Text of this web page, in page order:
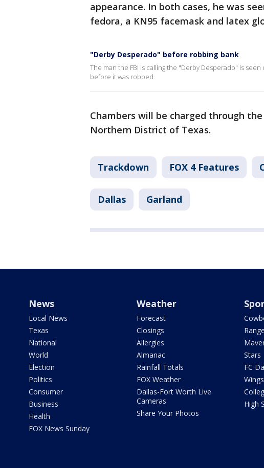
appearance. In both cases, he was
fedora, a KN95 facemask and latex
"Derby Desperado" before robbing bank
The man the FBI is calling the "Derby Desperado" is
before it was robbed.
Chambers will be charged through
Northern District of Texas.
Trackdown FOX 4 Features
Dallas Garland
News
Local News
Texas
National
World
Election
Politics
Consumer
Business
Health
FOX News Sunday
Weather
Forecast
Closings
Allergies
Almanac
Rainfall Totals
FOX Weather
Dallas-Fort Worth Live
Cameras
Share Your Photos
Stars
FC
Wings
High